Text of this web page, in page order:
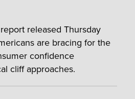
released Thursday
are bracing for the
confidence
cliff approaches.